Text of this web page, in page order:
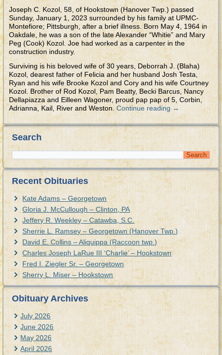
Joseph C. Kozol, 58, of Hookstown (Hanover Twp.) passed
Sunday, January 1, 2023 surrounded by his family at UPMC-
Montefiore; Pittsburgh, after a brief illness. Born May 4, 1964 in
Oakdale, he was a son of the late Alexander “Whitie” and Mary
Peg (Cook) Kozol. Joe had worked as a carpenter in the
construction industry.
Surviving is his beloved wife of 30 years, Deborrah J. (Blaha)
Kozol, dearest father of Felicia and her husband Josh Testa,
Ryan and his wife Brooke Kozol and Cory and his wife Courtney
Kozol. Brother of Rod Kozol, Pam Beatty, Becki Barcus, Nancy
Dellapiazza and Eilleen Wagoner, proud pap pap of 5, Corbin,
Adrianna, Kail, River and Weston.Continue reading→
Search
Recent Obituaries
Kate Adams – Georgetown
Gloria J. McCullough – Clinton, PA
Jeffery R. Weekley – Catawba, S.C.
Sherrie L. Ramsey – Georgetown (Hanover Twp.)
David E. Collins – Aliquippa (Raccoon twp.)
Charles Joseph LaRue III ‘Charlie’ – Hookstown
Fred I. Ziegler Sr. – Georgetown
Sherry L. Miser – Hookstown
Obituary Archives
July 2026
June 2026
May 2026
April 2026